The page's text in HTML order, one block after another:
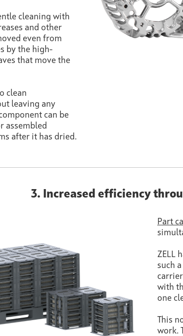
cleaning with
and other
even from
by the high-
that move the
clean
leaving any
can be
assembled
after it has dried.
3. Increased efficiency
Part
ZELL
such a
with
one
This
work.